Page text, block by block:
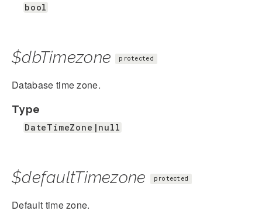
bool
$dbTimezone protected
Database time zone.
Type
DateTimeZone|null
$defaultTimezone protected
Default time zone.